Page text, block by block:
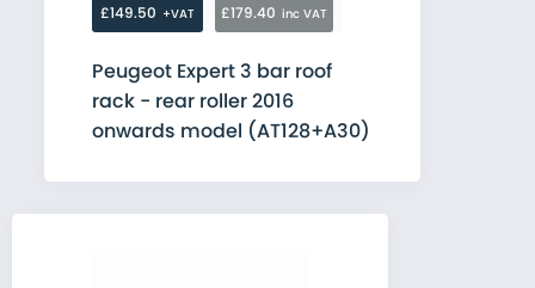
Peugeot Expert 3 bar roof
rack - rear roller 2016
onwards model (AT128+A30)
£149.50 +VAT £179.40 inc VAT